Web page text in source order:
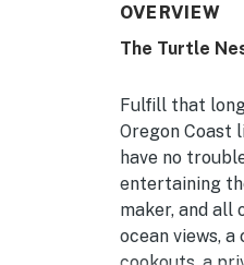
OVERVIEW
The Turtle
Fulfill that
Oregon Coast
have no
entertaining
maker, and all
ocean views,